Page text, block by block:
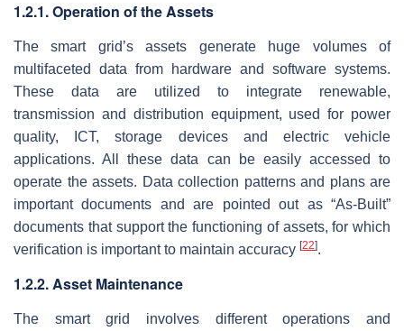
1.2.1. Operation of the Assets
The smart grid’s assets generate huge volumes of
multifaceted data from hardware and software systems.
These data are utilized to integrate renewable,
transmission and distribution equipment, used for power
quality, ICT, storage devices and electric vehicle
applications. All these data can be easily accessed to
operate the assets. Data collection patterns and plans are
important documents and are pointed out as “As-Built”
documents that support the functioning of assets, for which
verification is important to maintain accuracy [22].
1.2.2. Asset Maintenance
The smart grid involves different operations and